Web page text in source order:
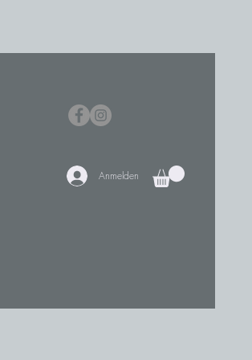
Anmelden